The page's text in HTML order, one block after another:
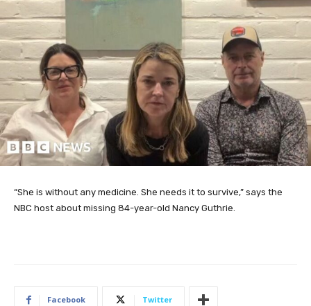
“She is without any medicine. She needs it to survive,” says the
NBC host about missing 84-year-old Nancy Guthrie.
Facebook Twitter